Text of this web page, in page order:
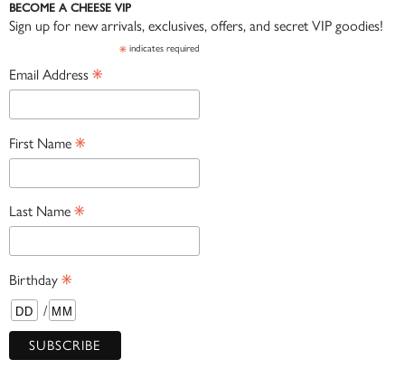
BECOME A CHEESE VIP
Sign up for new arrivals, exclusives, offers, and secret VIP goodies!
* indicates required
Email Address *
First Name *
Last Name *
Birthday *
/